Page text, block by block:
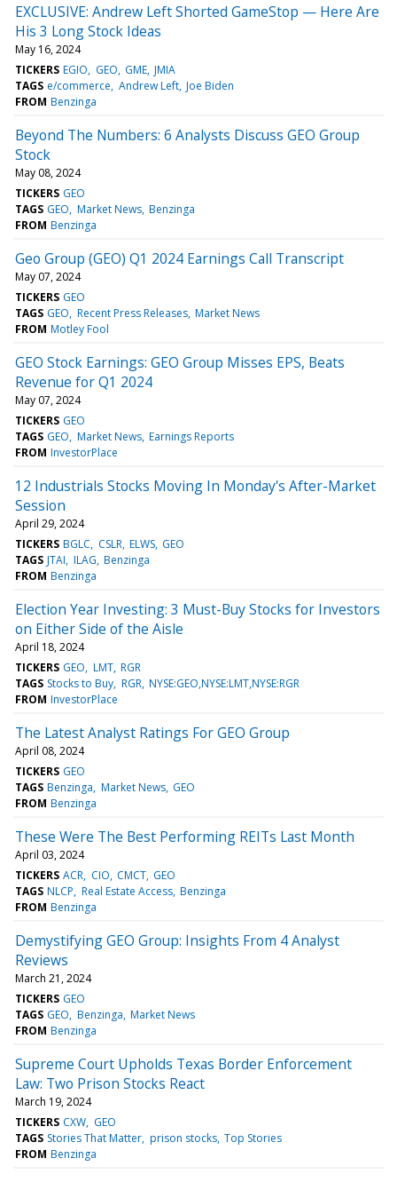
EXCLUSIVE: Andrew Left Shorted GameStop — Here Are
His 3 Long Stock Ideas
May 16, 2024
TICKERS EGIO GEO GME JMIA
TAGS e/commerce Andrew Left Joe Biden
FROM Benzinga
Beyond The Numbers: 6 Analysts Discuss GEO Group
Stock
May 08, 2024
TICKERS GEO
TAGS GEO Market News Benzinga
FROM Benzinga
Geo Group (GEO) Q1 2024 Earnings Call Transcript
May 07, 2024
TICKERS GEO
TAGS GEO Recent Press Releases Market News
FROM Motley Fool
GEO Stock Earnings: GEO Group Misses EPS, Beats
Revenue for Q1 2024
May 07, 2024
TICKERS GEO
TAGS GEO Market News Earnings Reports
FROM InvestorPlace
12 Industrials Stocks Moving In Monday's After-Market
Session
April 29, 2024
TICKERS BGLC CSLR ELWS GEO
TAGS JTAI ILAG Benzinga
FROM Benzinga
Election Year Investing: 3 Must-Buy Stocks for Investors
on Either Side of the Aisle
April 18, 2024
TICKERS GEO LMT RGR
TAGS Stocks to Buy RGR NYSE:GEO,NYSE:LMT,NYSE:RGR
FROM InvestorPlace
The Latest Analyst Ratings For GEO Group
April 08, 2024
TICKERS GEO
TAGS Benzinga Market News GEO
FROM Benzinga
These Were The Best Performing REITs Last Month
April 03, 2024
TICKERS ACR CIO CMCT GEO
TAGS NLCP Real Estate Access Benzinga
FROM Benzinga
Demystifying GEO Group: Insights From 4 Analyst
Reviews
March 21, 2024
TICKERS GEO
TAGS GEO Benzinga Market News
FROM Benzinga
Supreme Court Upholds Texas Border Enforcement
Law: Two Prison Stocks React
March 19, 2024
TICKERS CXW GEO
TAGS Stories That Matter prison stocks Top Stories
FROM Benzinga